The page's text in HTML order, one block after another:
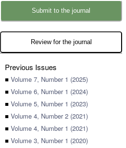
Submit to the journal
Review for the journal
Previous Issues
■ Volume 7, Number 1 (2025)
■ Volume 6, Number 1 (2024)
■ Volume 5, Number 1 (2023)
■ Volume 4, Number 2 (2021)
■ Volume 4, Number 1 (2021)
■ Volume 3, Number 1 (2020)